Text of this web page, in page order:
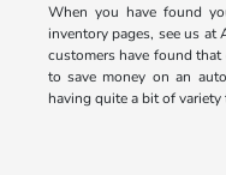
When you have found
inventory pages, see us
customers have found
to save money on an
having quite a bit of